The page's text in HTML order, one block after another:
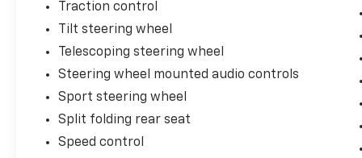
Traction control
Tilt steering wheel
Telescoping steering wheel
Steering wheel mounted audio controls
Sport steering wheel
Split folding rear seat
Speed control